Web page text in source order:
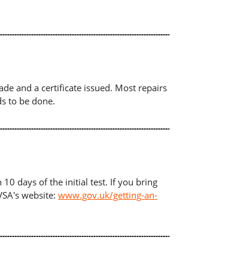
and a certificate issued. Most repairs
to be done.
days of the initial test. If you bring
website: www.gov.uk/getting-an-